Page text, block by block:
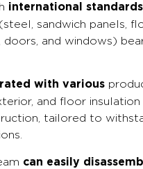
international
sandwich panels,
doors, and windows)
with various
and floor insulation
tailored to
can easily